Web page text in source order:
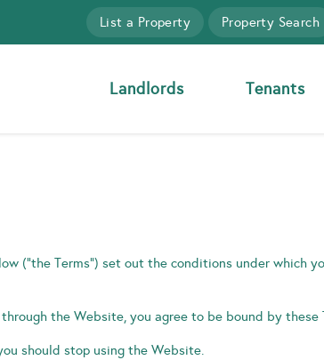
List a Property Property Search
Landlords Tenants
(“the Terms”) set out the conditions under which
the Website, you agree to be bound by these
should stop using the Website.